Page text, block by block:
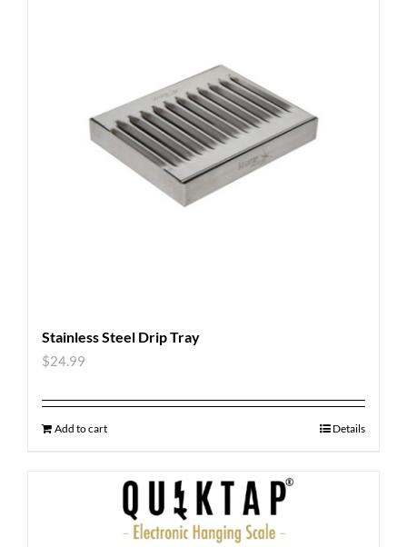
Stainless Steel Drip Tray
$24.99
Add to cart Details